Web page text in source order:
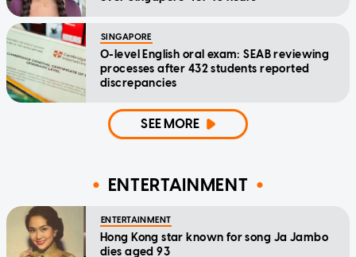
SINGAPORE
O-level English oral exam: SEAB reviewing
processes after 432 students reported
discrepancies
SEE MORE
ENTERTAINMENT
ENTERTAINMENT
Hong Kong star known for song Ja Jambo
dies aged 93